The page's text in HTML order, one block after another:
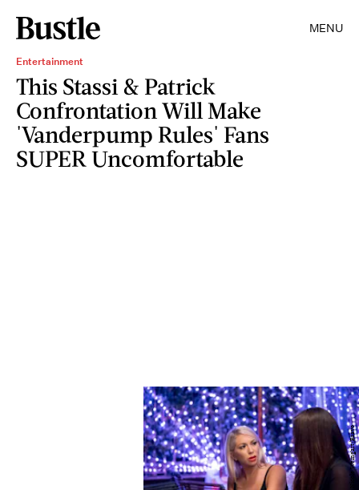
MENU
Entertainment
This Stassi & Patrick
Confrontation Will Make
'Vanderpump Rules' Fans
SUPER Uncomfortable
Nicole Weingart/Bravo